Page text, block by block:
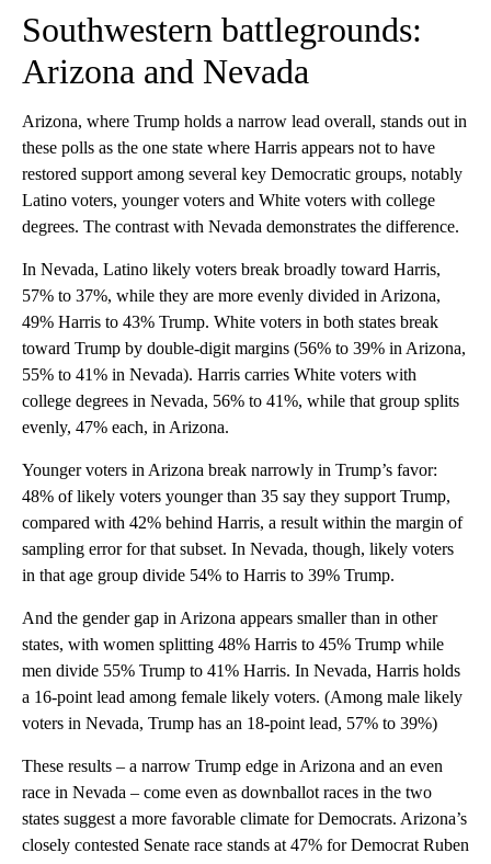
Southwestern battlegrounds:
Arizona and Nevada
Arizona, where Trump holds a narrow lead overall, stands out in
these polls as the one state where Harris appears not to have
restored support among several key Democratic groups, notably
Latino voters, younger voters and White voters with college
degrees. The contrast with Nevada demonstrates the difference.
In Nevada, Latino likely voters break broadly toward Harris,
57% to 37%, while they are more evenly divided in Arizona,
49% Harris to 43% Trump. White voters in both states break
toward Trump by double-digit margins (56% to 39% in Arizona,
55% to 41% in Nevada). Harris carries White voters with
college degrees in Nevada, 56% to 41%, while that group splits
evenly, 47% each, in Arizona.
Younger voters in Arizona break narrowly in Trump’s favor:
48% of likely voters younger than 35 say they support Trump,
compared with 42% behind Harris, a result within the margin of
sampling error for that subset. In Nevada, though, likely voters
in that age group divide 54% to Harris to 39% Trump.
And the gender gap in Arizona appears smaller than in other
states, with women splitting 48% Harris to 45% Trump while
men divide 55% Trump to 41% Harris. In Nevada, Harris holds
a 16-point lead among female likely voters. (Among male likely
voters in Nevada, Trump has an 18-point lead, 57% to 39%)
These results – a narrow Trump edge in Arizona and an even
race in Nevada – come even as downballot races in the two
states suggest a more favorable climate for Democrats. Arizona’s
closely contested Senate race stands at 47% for Democrat Ruben